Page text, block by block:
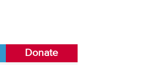
Donate